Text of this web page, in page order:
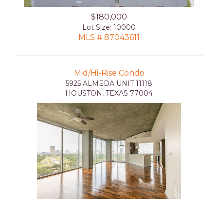
$180,000
Lot Size: 10000
MLS # 87043611
Mid/Hi-Rise Condo
5925 ALMEDA UNIT 11118
HOUSTON, TEXAS 77004